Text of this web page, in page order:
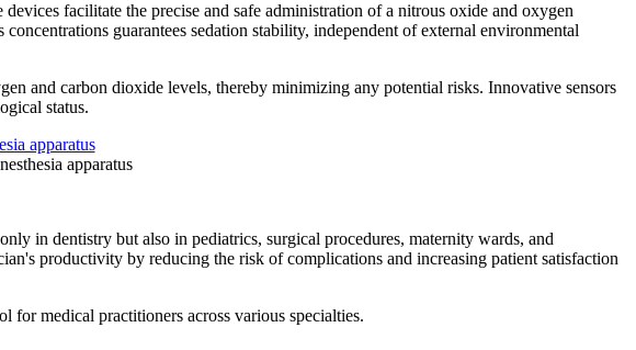
facilitate the precise and safe administration of a nitrous oxide and oxygen
guarantees sedation stability, independent of external environmental
and carbon dioxide levels, thereby minimizing any potential risks. Innovative sensors
status.
apparatus
in dentistry but also in pediatrics, surgical procedures, maternity wards, and
productivity by reducing the risk of complications and increasing patient satisfaction
for medical practitioners across various specialties.